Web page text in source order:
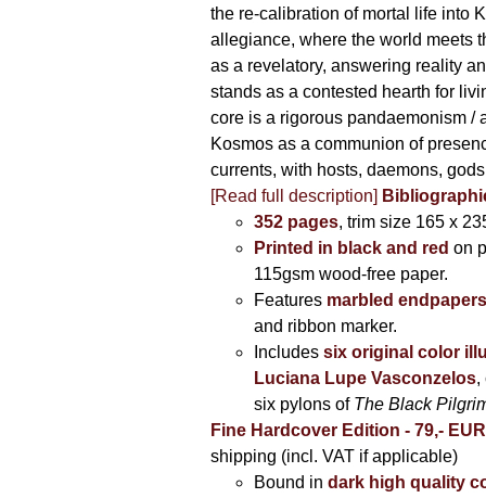
the re-calibration of mortal life into
allegiance, where the world meets
as a revelatory, answering reality
stands as a contested hearth for
core is a rigorous pandaemonism /
Kosmos as a communion of
currents, with hosts, daemons,
[Read full description]
352 pages, trim size 165 x
Printed in black and red on
115gsm wood-free paper.
Features marbled endpapers
and ribbon marker.
Includes six original color
Luciana Lupe Vasconzelos,
six pylons of The Black
Fine Hardcover Edition - 79,-
shipping (incl. VAT if applicable)
Bound in dark high quality